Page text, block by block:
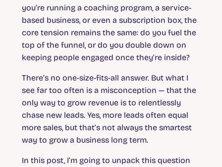
you’re running a coaching program, a service-
based business, or even a subscription box, the
core tension remains the same: do you fuel the
top of the funnel, or do you double down on
keeping people engaged once they’re inside?
There’s no one-size-fits-all answer. But what I
see far too often is a misconception — that the
only way to grow revenue is to relentlessly
chase new leads. Yes, more leads often equal
more sales, but that’s not always the smartest
way to grow a business long term.
In this post, I’m going to unpack this question